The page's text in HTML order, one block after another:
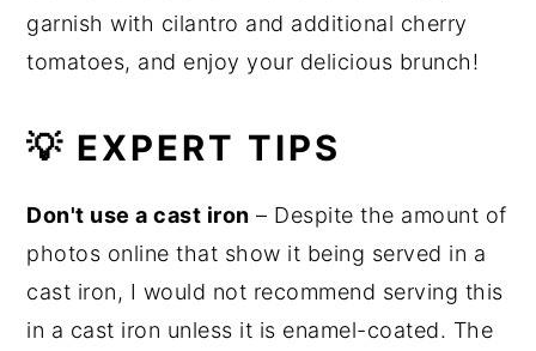
garnish with cilantro and additional cherry
tomatoes, and enjoy your delicious brunch!
💡 EXPERT TIPS
Don't use a cast iron – Despite the amount of
photos online that show it being served in a
cast iron, I would not recommend serving this
in a cast iron unless it is enamel-coated. The